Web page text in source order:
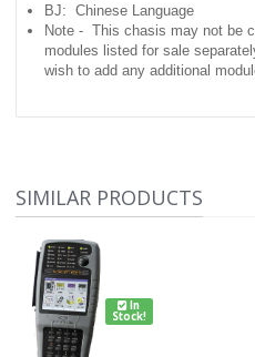
BJ: Chinese Language
Note - This chasis may not be
modules listed for sale
wish to add any additional
SIMILAR PRODUCTS
In
Stock!